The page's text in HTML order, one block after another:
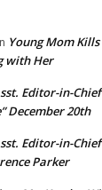
Young Mom
with Her
Editor-in-Chief
December 20th
Editor-in-Chief
Parker